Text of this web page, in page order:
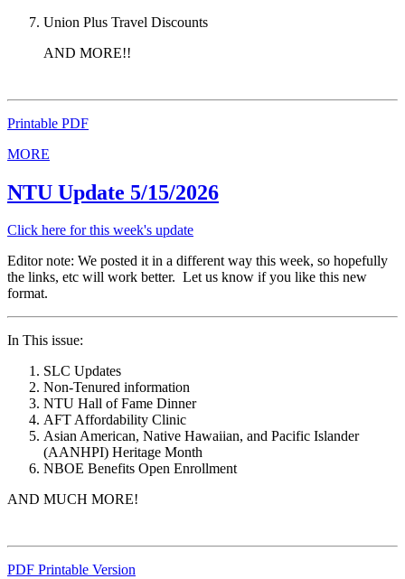
Union Plus Travel Discounts
AND MORE!!
Printable PDF
MORE
NTU Update 5/15/2026
Click here for this week's update
Editor note: We posted it in a different way this week, so hopefully
the links, etc will work better. Let us know if you like this new
format.
In This issue:
SLC Updates
Non-Tenured information
NTU Hall of Fame Dinner
AFT Affordability Clinic
Asian American, Native Hawaiian, and Pacific Islander
(AANHPI) Heritage Month
NBOE Benefits Open Enrollment
AND MUCH MORE!
PDF Printable Version